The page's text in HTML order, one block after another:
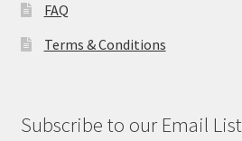
FAQ
Terms & Conditions
Subscribe to our Email List